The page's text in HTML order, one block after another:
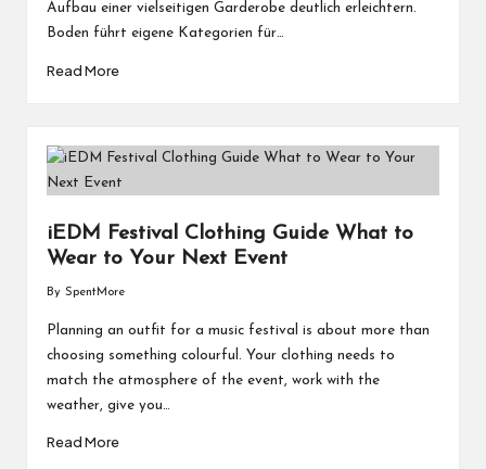
Aufbau einer vielseitigen Garderobe deutlich erleichtern.
Boden führt eigene Kategorien für…
Read More
iEDM Festival Clothing Guide What to
Wear to Your Next Event
Posted
by
By SpentMore
Planning an outfit for a music festival is about more than
choosing something colourful. Your clothing needs to
match the atmosphere of the event, work with the
weather, give you…
Read More